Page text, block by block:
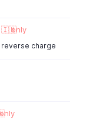
🇮🇳only
charge